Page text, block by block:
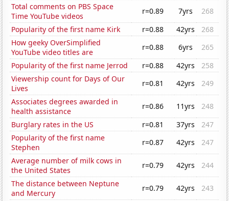
Total comments on PBS Space
Time YouTube videos
r=0.89 7yrs
268
Popularity of the first name Kirk
r=0.88 42yrs
268
How geeky OverSimplified
YouTube video titles are
r=0.88 6yrs
265
Popularity of the first name Jerrod
r=0.88 42yrs
258
Viewership count for Days of Our
Lives
r=0.81 42yrs
249
Associates degrees awarded in
health assistance
r=0.86 11yrs
248
Burglary rates in the US
r=0.81 37yrs
247
Popularity of the first name
Stephen
r=0.87 42yrs
247
Average number of milk cows in
the United States
r=0.79 42yrs
244
The distance between Neptune
and Mercury
r=0.79 42yrs
243